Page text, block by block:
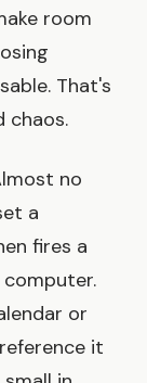
room
That's
chaos.
no
a
fires a
or
it